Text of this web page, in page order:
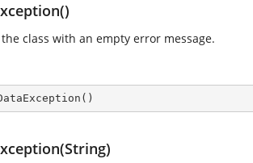
class with an empty error message.
( )